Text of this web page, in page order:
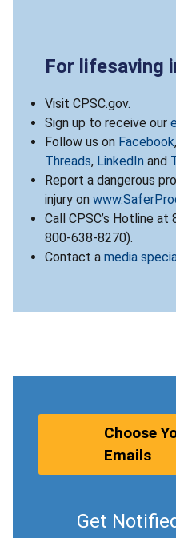
For lifesaving
Visit CPSC.gov.
Sign up to receive our
Follow us on Facebook,
Threads, LinkedIn and
Report a dangerous
injury on
Call CPSC’s Hotline
800-638-8270).
Contact a media
Choose
Emails
Get